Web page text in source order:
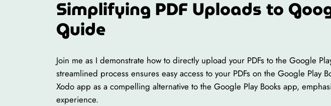
Simplifying PDF Uploads to
Guide
Join me as I demonstrate how to directly upload your PDFs to the Google
streamlined process ensures easy access to your PDFs on the Google
Xodo app as a compelling alternative to the Google Play Books app,
experience.